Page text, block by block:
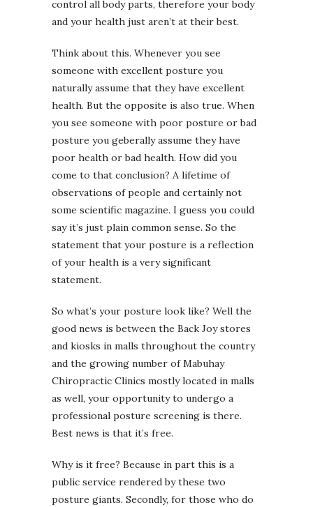
control all body parts, therefore your body
and your health just aren’t at their best.
Think about this. Whenever you see
someone with excellent posture you
naturally assume that they have excellent
health. But the opposite is also true. When
you see someone with poor posture or bad
posture you geberally assume they have
poor health or bad health. How did you
come to that conclusion? A lifetime of
observations of people and certainly not
some scientific magazine. I guess you could
say it’s just plain common sense. So the
statement that your posture is a reflection
of your health is a very significant
statement.
So what’s your posture look like? Well the
good news is between the Back Joy stores
and kiosks in malls throughout the country
and the growing number of Mabuhay
Chiropractic Clinics mostly located in malls
as well, your opportunity to undergo a
professional posture screening is there.
Best news is that it’s free.
Why is it free? Because in part this is a
public service rendered by these two
posture giants. Secondly, for those who do